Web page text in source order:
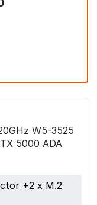
W5-3525
5000 ADA
+2 x M.2